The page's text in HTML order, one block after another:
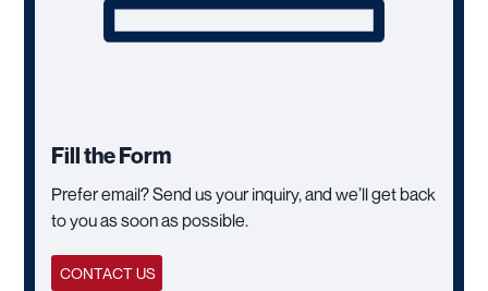
Fill the Form
Prefer email? Send us your inquiry, and we’ll get back
to you as soon as possible.
CONTACT US